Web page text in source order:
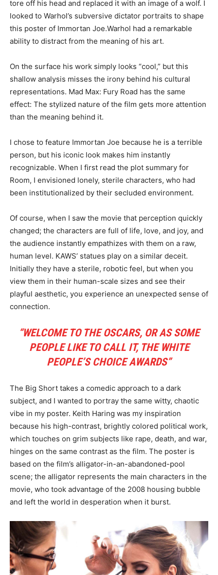
tore off his head and replaced it with an image of a wolf. I
looked to Warhol’s subversive dictator portraits to shape
this poster of Immortan Joe.Warhol had a remarkable
ability to distract from the meaning of his art.
On the surface his work simply looks “cool,” but this
shallow analysis misses the irony behind his cultural
representations. Mad Max: Fury Road has the same
effect: The stylized nature of the film gets more attention
than the meaning behind it.
I chose to feature Immortan Joe because he is a terrible
person, but his iconic look makes him instantly
recognizable. When I first read the plot summary for
Room, I envisioned lonely, sterile characters, who had
been institutionalized by their secluded environment.
Of course, when I saw the movie that perception quickly
changed; the characters are full of life, love, and joy, and
the audience instantly empathizes with them on a raw,
human level. KAWS’ statues play on a similar deceit.
Initially they have a sterile, robotic feel, but when you
view them in their human-scale sizes and see their
playful aesthetic, you experience an unexpected sense of
connection.
“WELCOME TO THE OSCARS, OR AS SOME
PEOPLE LIKE TO CALL IT, THE WHITE
PEOPLE’S CHOICE AWARDS”
The Big Short takes a comedic approach to a dark
subject, and I wanted to portray the same witty, chaotic
vibe in my poster. Keith Haring was my inspiration
because his high-contrast, brightly colored political work,
which touches on grim subjects like rape, death, and war,
hinges on the same contrast as the film. The poster is
based on the film’s alligator-in-an-abandoned-pool
scene; the alligator represents the main characters in the
movie, who took advantage of the 2008 housing bubble
and left the world in desperation when it burst.